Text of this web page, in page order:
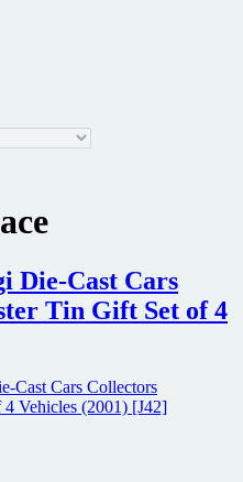
Die-Cast Cars
Tin Gift Set of 4